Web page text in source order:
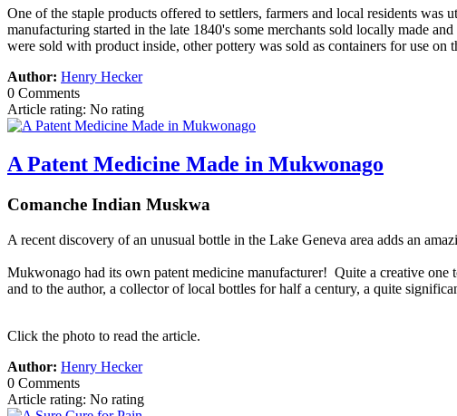
One of the staple products offered to settlers, farmers and local residents
manufacturing started in the late 1840's some merchants sold locally made
were sold with product inside, other pottery was sold as containers for use
Author: Henry Hecker
0 Comments
Article rating: No rating
A Patent Medicine Made in Mukwonago
Comanche Indian Muskwa
A recent discovery of an unusual bottle in the Lake Geneva area adds an
Mukwonago had its own patent medicine manufacturer! Quite a creative
and to the author, a collector of local bottles for half a century, a quite
Click the photo to read the article.
Author: Henry Hecker
0 Comments
Article rating: No rating